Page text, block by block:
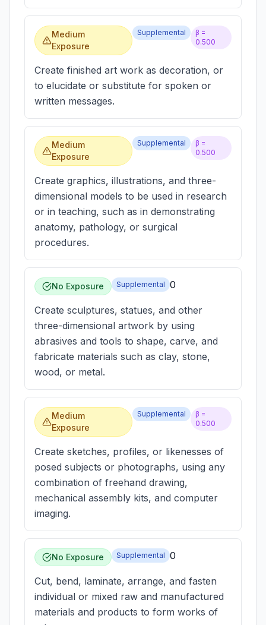
Medium
Exposure
Supplemental
β =
0.500
Create finished art work as decoration, or
to elucidate or substitute for spoken or
written messages.
Medium
Exposure
Supplemental
β =
0.500
Create graphics, illustrations, and three-
dimensional models to be used in research
or in teaching, such as in demonstrating
anatomy, pathology, or surgical
procedures.
No Exposure Supplemental 0
Create sculptures, statues, and other
three-dimensional artwork by using
abrasives and tools to shape, carve, and
fabricate materials such as clay, stone,
wood, or metal.
Medium
Exposure
Supplemental
β =
0.500
Create sketches, profiles, or likenesses of
posed subjects or photographs, using any
combination of freehand drawing,
mechanical assembly kits, and computer
imaging.
No Exposure Supplemental 0
Cut, bend, laminate, arrange, and fasten
individual or mixed raw and manufactured
materials and products to form works of